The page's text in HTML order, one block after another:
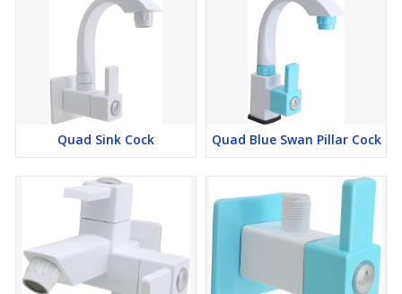
Quad Sink Cock Quad Blue Swan Pillar Cock